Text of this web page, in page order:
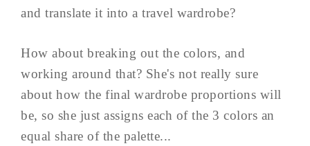
and translate it into a travel wardrobe?
How about breaking out the colors, and
working around that? She's not really sure
about how the final wardrobe proportions will
be, so she just assigns each of the 3 colors an
equal share of the palette...